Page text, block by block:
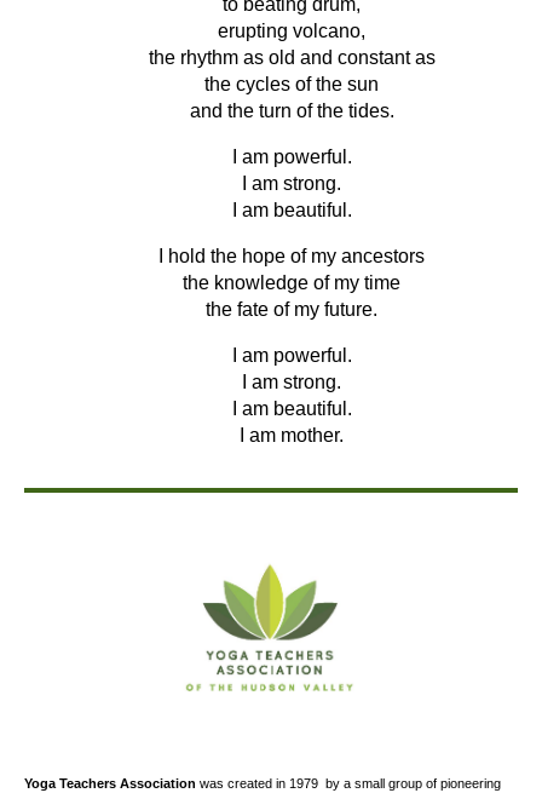
to beating drum,
erupting volcano,
the rhythm as old and constant as
the cycles of the sun
and the turn of the tides.
I am powerful.
I am strong.
I am beautiful.
I hold the hope of my ancestors
the knowledge of my time
the fate of my future.
I am powerful.
I am strong.
I am beautiful.
I am mother.
Yoga Teachers Association was created in 1979 by a small group of pioneering